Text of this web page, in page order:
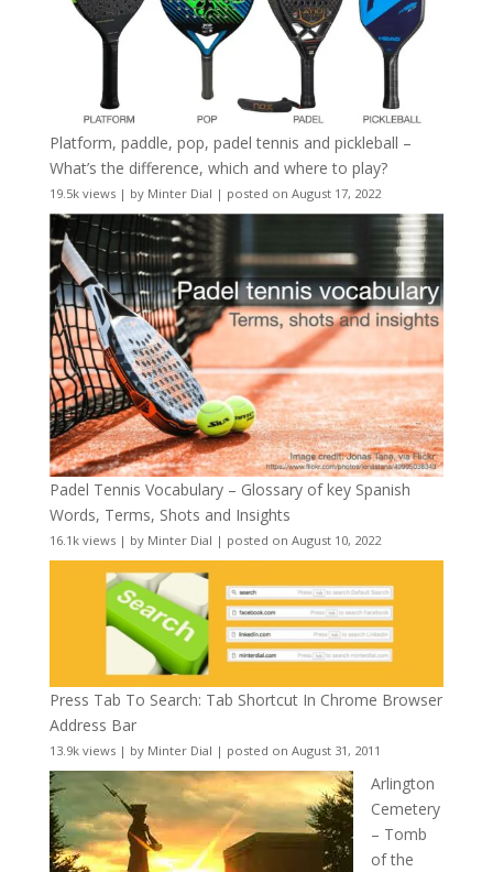
Platform, paddle, pop, padel tennis and pickleball –
What’s the difference, which and where to play?
19.5k views| by Minter Dial | posted on August 17, 2022
Padel Tennis Vocabulary – Glossary of key Spanish
Words, Terms, Shots and Insights
16.1k views| by Minter Dial | posted on August 10, 2022
Press Tab To Search: Tab Shortcut In Chrome Browser
Address Bar
13.9k views| by Minter Dial | posted on August 31, 2011
Arlington
Cemetery
– Tomb
of the